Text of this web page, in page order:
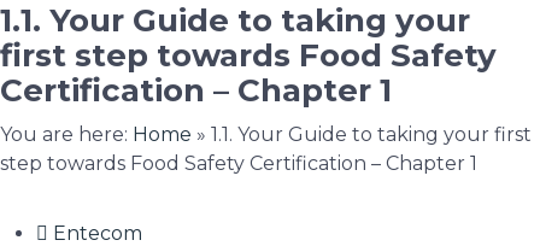
1.1. Your Guide to taking your
first step towards Food Safety
Certification – Chapter 1
You are here: Home » 1.1. Your Guide to taking your first
step towards Food Safety Certification – Chapter 1
Entecom